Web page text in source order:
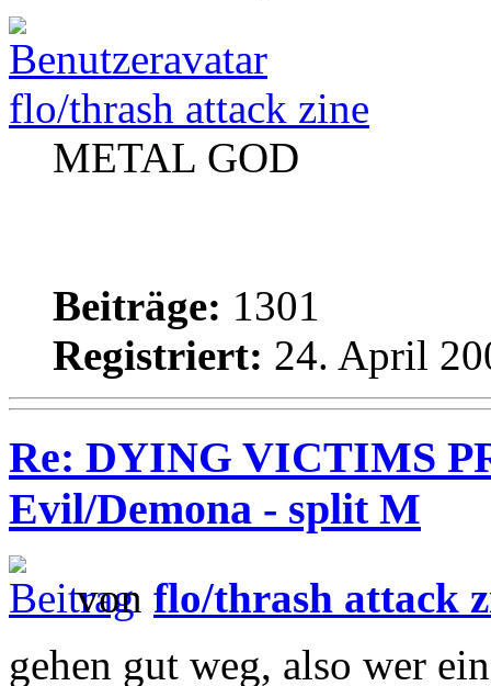
flo/thrash attack zine
METAL GOD
Beiträge: 1301
Registriert: 24. April
Re: DYING VICTIMS
Evil/Demona - split M
von flo/thrash attack
gehen gut weg, also wer